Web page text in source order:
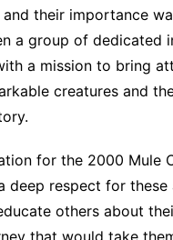
their importance
a group of dedicated
a mission to bring
creatures and
for the 2000 Mule
deep respect for these
others about